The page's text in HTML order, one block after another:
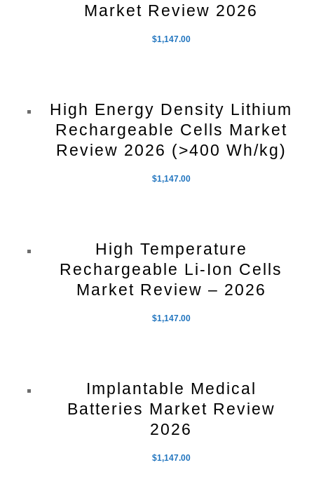
Market Review 2026
$1,147.00
High Energy Density Lithium
Rechargeable Cells Market
Review 2026 (>400 Wh/kg)
$1,147.00
High Temperature
Rechargeable Li-Ion Cells
Market Review – 2026
$1,147.00
Implantable Medical
Batteries Market Review
2026
$1,147.00